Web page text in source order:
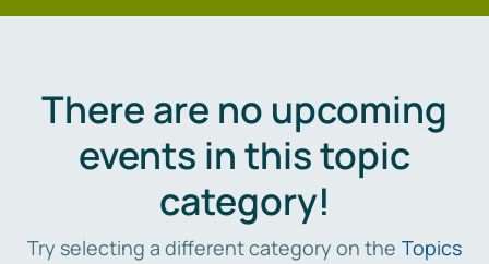
There are no upcoming
events in this topic
category!
Try selecting a different category on the Topics